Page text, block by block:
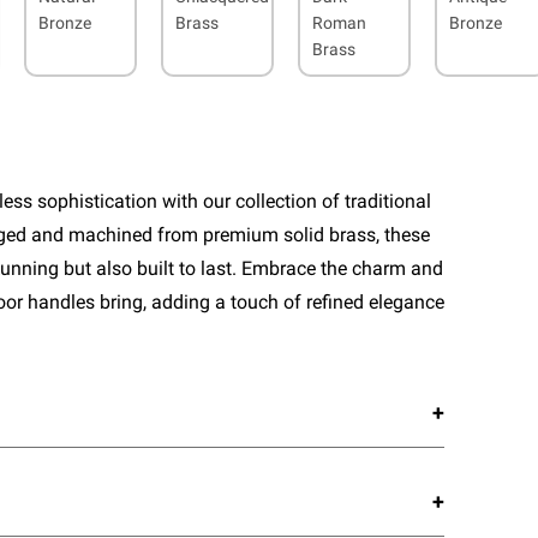
Bronze
Brass
Roman
Brass
Bronze
sophistication with our collection of traditional
and machined from premium solid brass, these
but also built to last. Embrace the charm and
handles bring, adding a touch of refined elegance